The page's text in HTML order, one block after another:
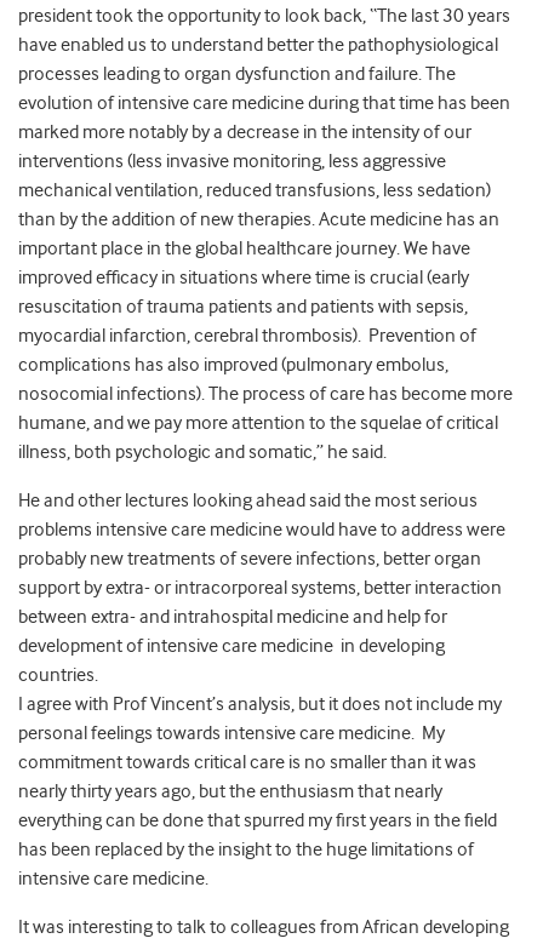
president took the opportunity to look back, “The last 30 years
have enabled us to understand better the pathophysiological
processes leading to organ dysfunction and failure. The
evolution of intensive care medicine during that time has been
marked more notably by a decrease in the intensity of our
interventions (less invasive monitoring, less aggressive
mechanical ventilation, reduced transfusions, less sedation)
than by the addition of new therapies. Acute medicine has an
important place in the global healthcare journey. We have
improved efficacy in situations where time is crucial (early
resuscitation of trauma patients and patients with sepsis,
myocardial infarction, cerebral thrombosis). Prevention of
complications has also improved (pulmonary embolus,
nosocomial infections). The process of care has become more
humane, and we pay more attention to the squelae of critical
illness, both psychologic and somatic,” he said.
He and other lectures looking ahead said the most serious
problems intensive care medicine would have to address were
probably new treatments of severe infections, better organ
support by extra- or intracorporeal systems, better interaction
between extra- and intrahospital medicine and help for
development of intensive care medicine in developing
countries.
I agree with Prof Vincent’s analysis, but it does not include my
personal feelings towards intensive care medicine. My
commitment towards critical care is no smaller than it was
nearly thirty years ago, but the enthusiasm that nearly
everything can be done that spurred my first years in the field
has been replaced by the insight to the huge limitations of
intensive care medicine.
It was interesting to talk to colleagues from African developing